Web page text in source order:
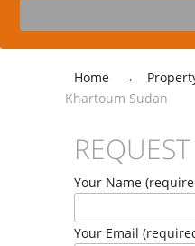
Home →
Khartoum Sudan
Your Name
Your Email